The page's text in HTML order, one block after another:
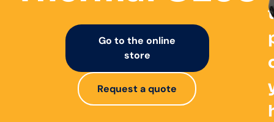
Go to the online
store
Request a quote